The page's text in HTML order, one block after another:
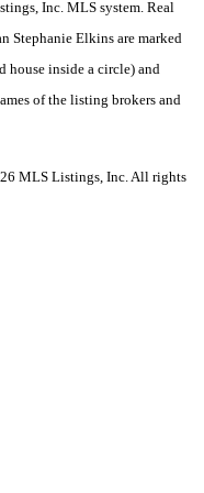
Inc. MLS system. Real
Stephanie Elkins are marked
house inside a circle) and
of the listing brokers and
MLS Listings, Inc. All rights